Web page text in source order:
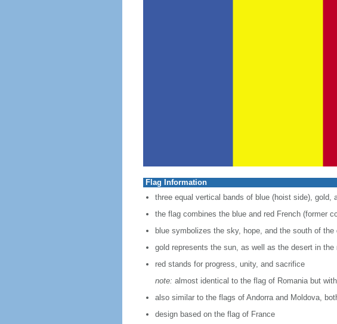
Flag Information
three equal vertical bands of blue (hoist side), gold,
the flag combines the blue and red French (former
blue symbolizes the sky, hope, and the south of
gold represents the sun, as well as the desert in the
red stands for progress, unity, and sacrifice
note: almost identical to the flag of Romania but
also similar to the flags of Andorra and Moldova,
design based on the flag of France